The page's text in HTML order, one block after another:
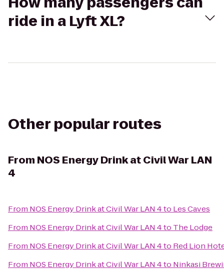
ride in a Lyft XL?
Other popular routes
From NOS Energy Drink at Civil War LAN
4
From NOS Energy Drink at Civil War LAN 4to Les Caves
From NOS Energy Drink at Civil War LAN 4to The Lodge
From NOS Energy Drink at Civil War LAN 4to Red Lion
From NOS Energy Drink at Civil War LAN 4to Ninkasi